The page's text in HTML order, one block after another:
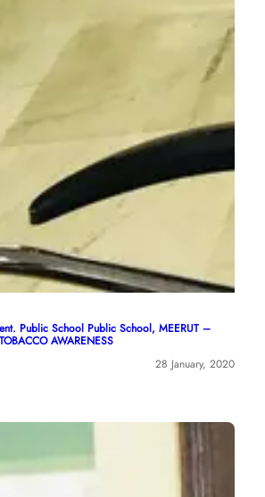
Public School Public School, MEERUT –
AWARENESS
28 January, 2020